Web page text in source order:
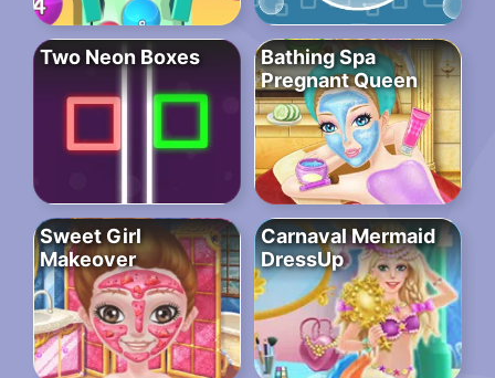
Two Neon Boxes
Bathing Spa
Pregnant Queen
Sweet Girl
Makeover
Carnaval Mermaid
DressUp